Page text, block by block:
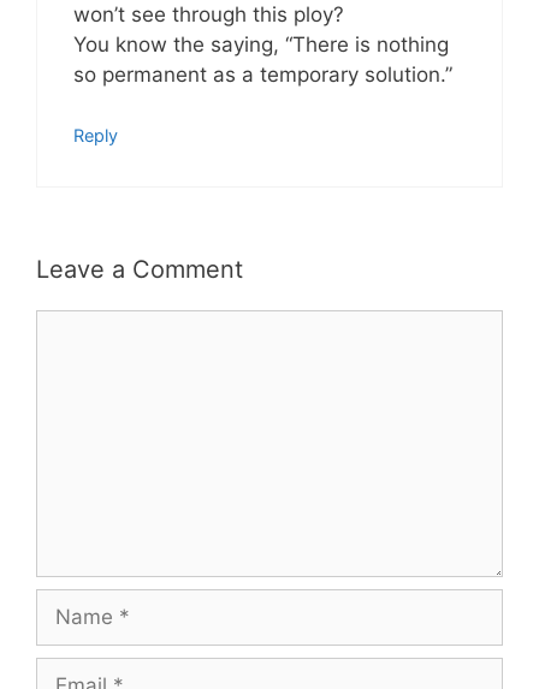
won’t see through this ploy?
You know the saying, “There is nothing
so permanent as a temporary solution.”
Reply
Leave a Comment